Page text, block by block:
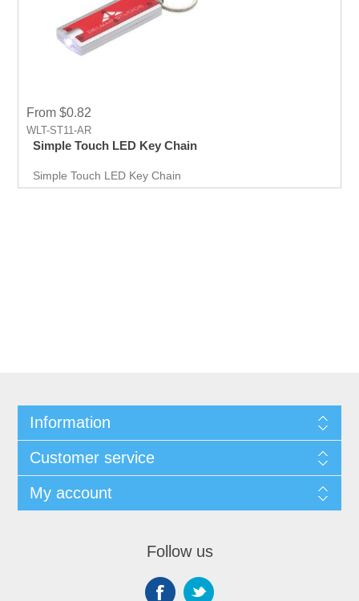
From $0.82
WLT-ST11-AR
Simple Touch LED Key Chain
Simple Touch LED Key Chain
Information
Customer service
My account
Follow us